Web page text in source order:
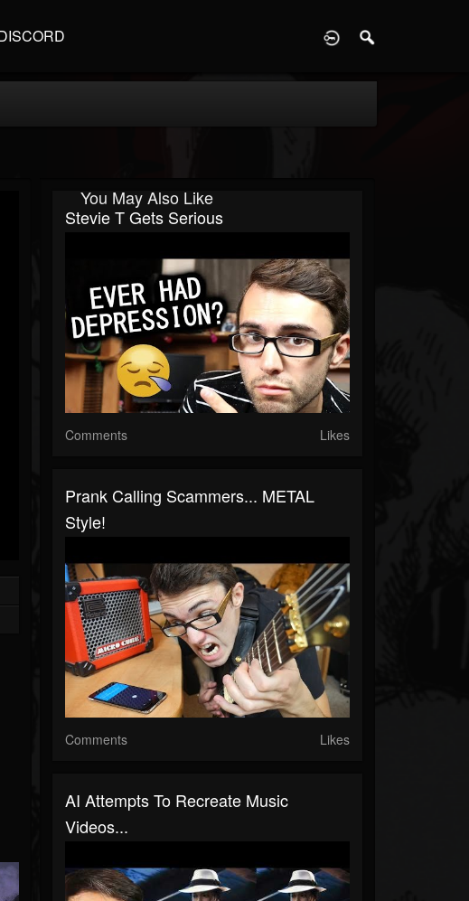
You May Also Like
Stevie T Gets Serious
Comments Likes
Prank Calling Scammers... METAL
Style!
Comments Likes
AI Attempts To Recreate Music
Videos...